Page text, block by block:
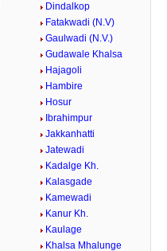
Dindalkop
Fatakwadi (N.V)
Gaulwadi (N.V.)
Gudawale Khalsa
Hajagoli
Hambire
Hosur
Ibrahimpur
Jakkanhatti
Jatewadi
Kadalge Kh.
Kalasgade
Kamewadi
Kanur Kh.
Kaulage
Khalsa Mhalunge